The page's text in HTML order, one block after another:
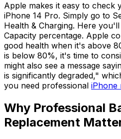
Apple makes it easy to check
iPhone 14 Pro. Simply go to
Health & Charging. Here
Capacity percentage. Apple
good health when it's above
is below 80%, it's time to
might also see a message
is significantly degraded,"
you need professional iPhone
Why Professional
Replacement